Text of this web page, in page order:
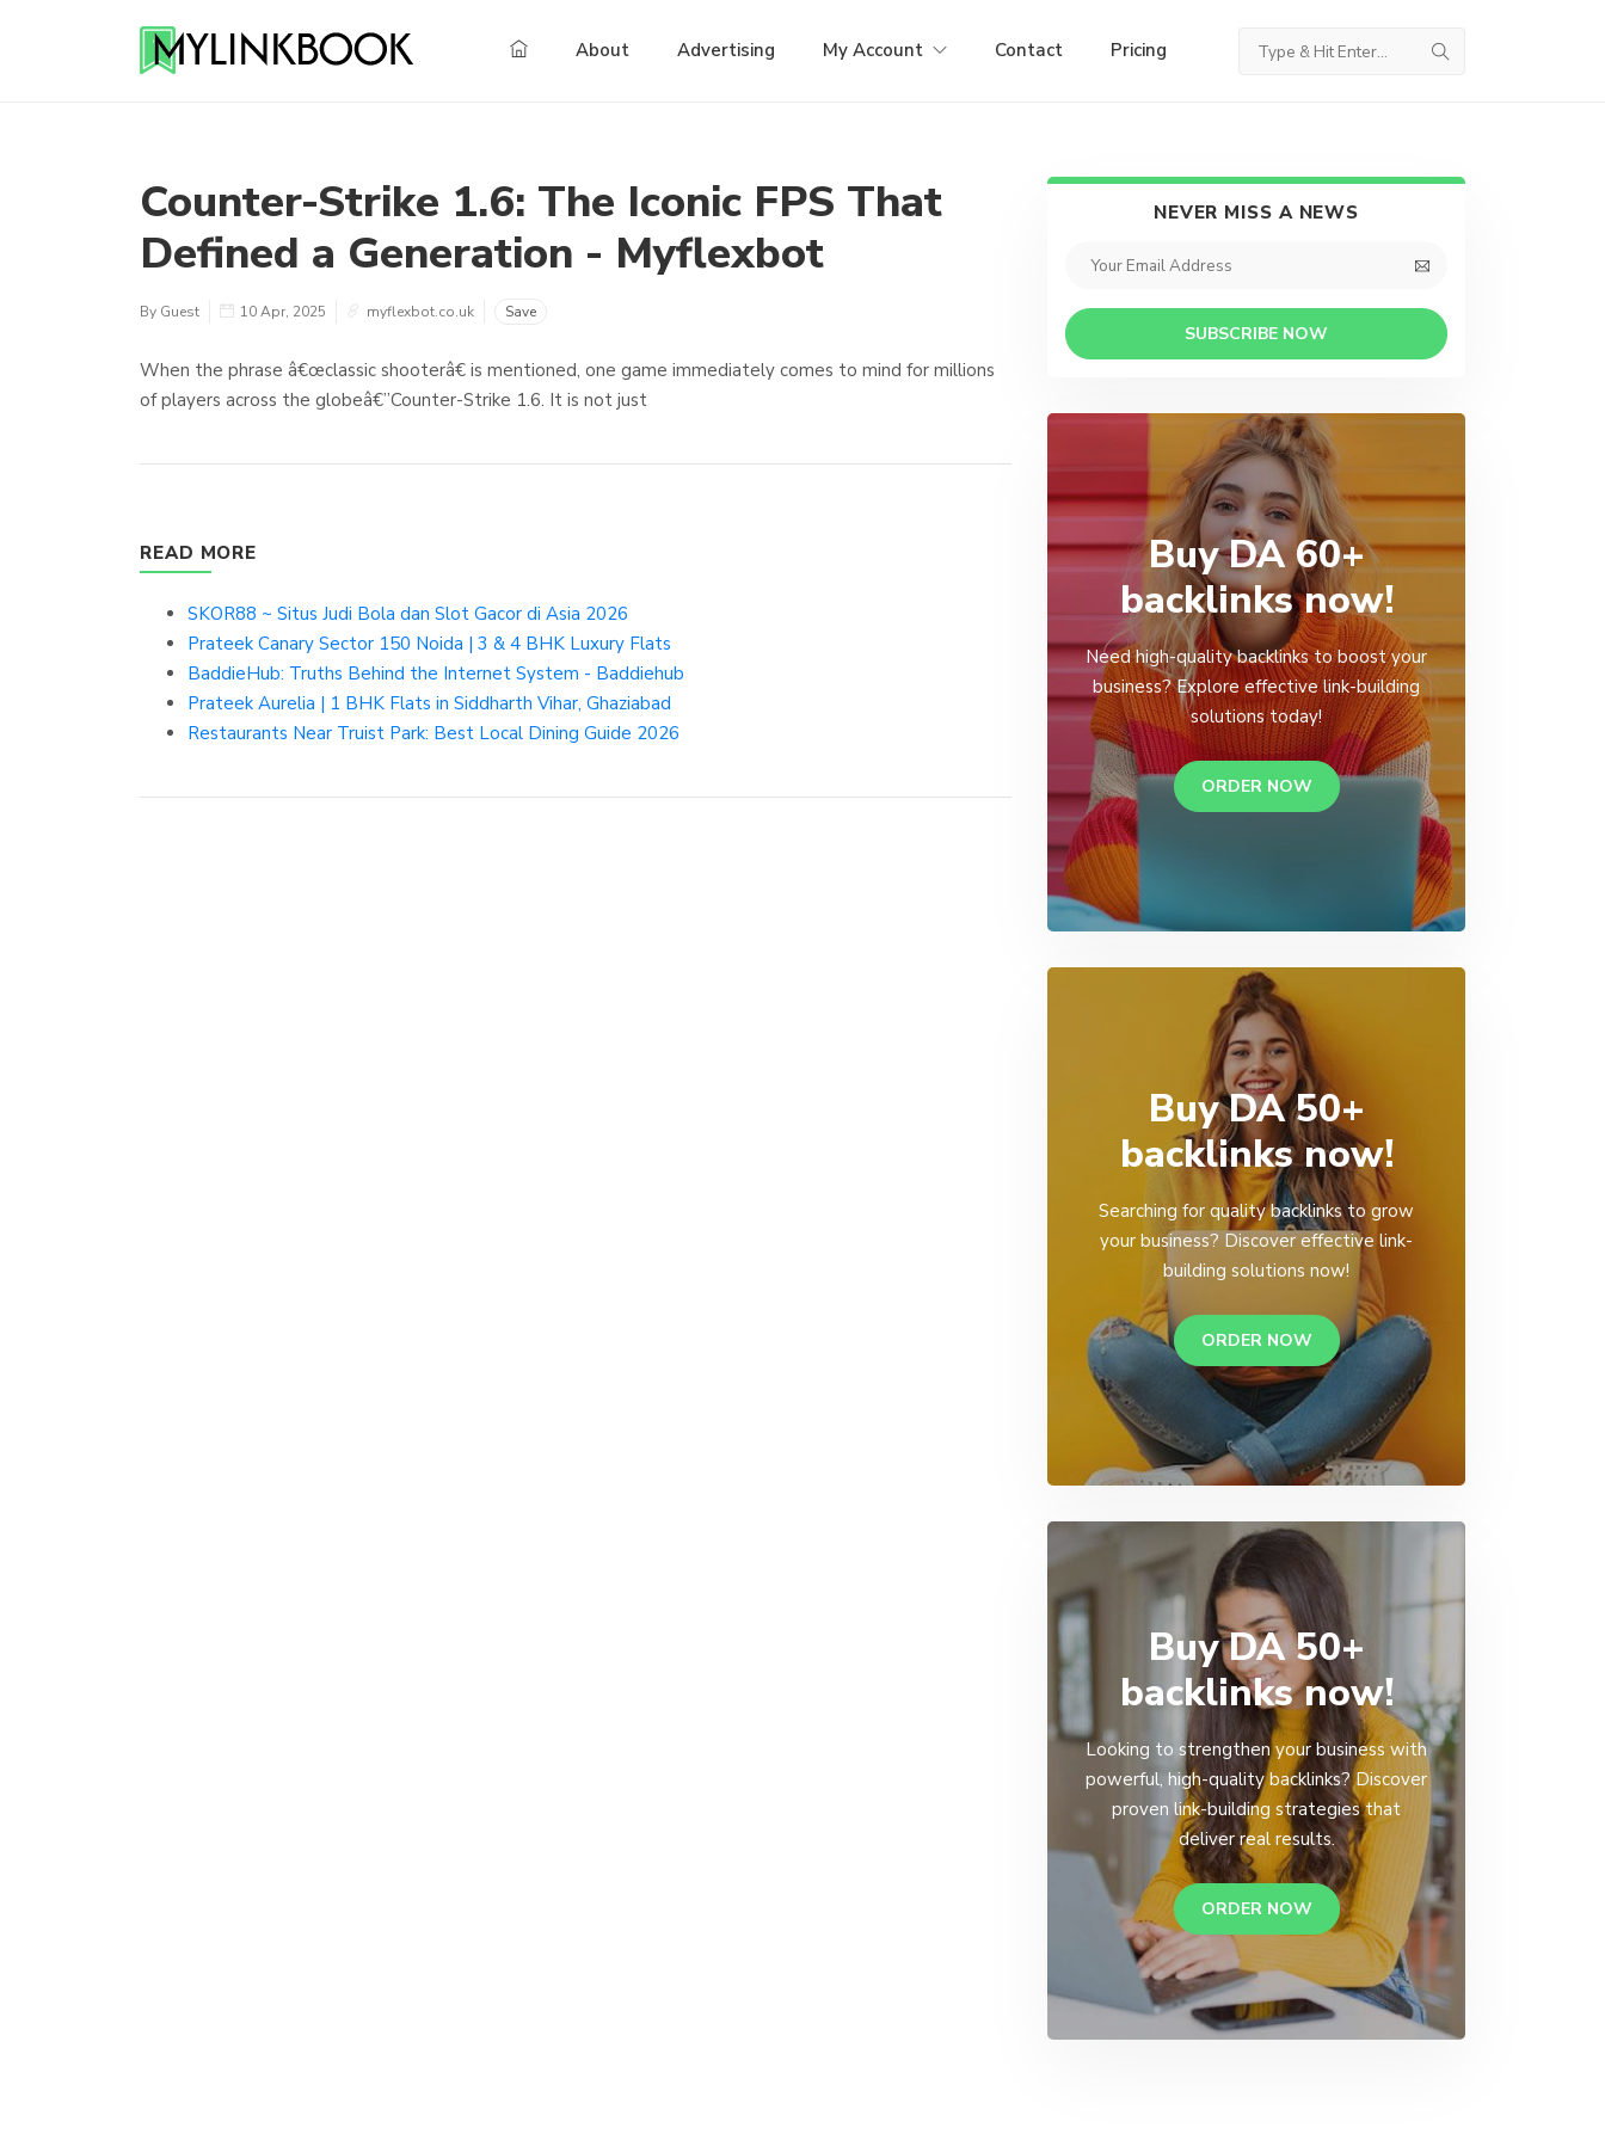
About Advertising My Account Contact Pricing
Counter-Strike 1.6: The Iconic FPS That
Defined a Generation - Myflexbot
By Guest 10 Apr, 2025 myflexbot.co.uk Save
When the phrase â€œclassic shooterâ€ is mentioned, one game immediately comes to mind for millions
of players across the globeâ€”Counter-Strike 1.6. It is not just
READ MORE
SKOR88 ~ Situs Judi Bola dan Slot Gacor di Asia 2026
Prateek Canary Sector 150 Noida | 3 & 4 BHK Luxury Flats
BaddieHub: Truths Behind the Internet System - Baddiehub
Prateek Aurelia | 1 BHK Flats in Siddharth Vihar, Ghaziabad
Restaurants Near Truist Park: Best Local Dining Guide 2026
NEVER MISS A NEWS
SUBSCRIBE NOW
Buy DA 60+
backlinks now!
Need high-quality backlinks to boost your
business? Explore effective link-building
solutions today!
ORDER NOW
Buy DA 50+
backlinks now!
Searching for quality backlinks to grow
your business? Discover effective link-
building solutions now!
ORDER NOW
Buy DA 50+
backlinks now!
Looking to strengthen your business with
powerful, high-quality backlinks? Discover
proven link-building strategies that
deliver real results.
ORDER NOW